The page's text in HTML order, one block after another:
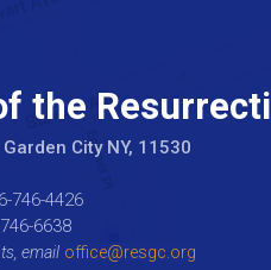
the
City NY, 11530
746-4426
6638
email office@resgc.org